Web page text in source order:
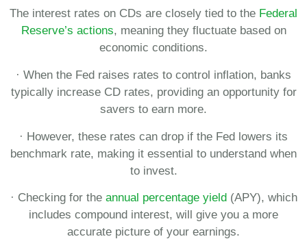
The interest rates on CDs are closely tied to the Federal
Reserve’s actions, meaning they fluctuate based on
economic conditions.
· When the Fed raises rates to control inflation, banks
typically increase CD rates, providing an opportunity for
savers to earn more.
· However, these rates can drop if the Fed lowers its
benchmark rate, making it essential to understand when
to invest.
· Checking for the annual percentage yield (APY), which
includes compound interest, will give you a more
accurate picture of your earnings.